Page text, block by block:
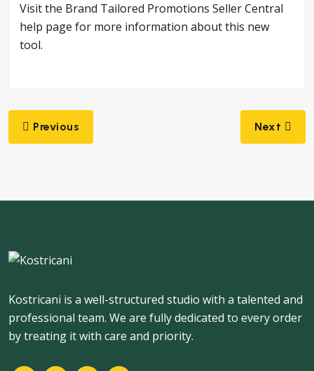
Visit the Brand Tailored Promotions Seller Central
help page for more information about this new
tool.
Post
Previous Next
Kostricani is a well-structured studio with a talented and
professional team. We are fully dedicated to every order
by treating it with care and priority.